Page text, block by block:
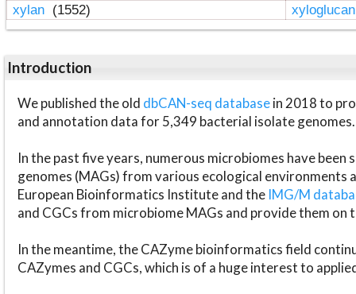
xylan (1552)
Introduction
We published the old dbCAN-seq databasein 2018 to
and annotation data for 5,349 bacterial isolate genomes.
In the past five years, numerous microbiomes have
genomes (MAGs) from various ecological environments
European Bioinformatics Institute and the IMG/M
and CGCs from microbiome MAGs and provide them on
In the meantime, the CAZyme bioinformatics field
CAZymes and CGCs, which is of a huge interest to